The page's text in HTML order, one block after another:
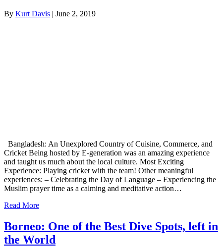
By Kurt Davis | June 2, 2019
Bangladesh: An Unexplored Country of Cuisine, Commerce, and
Cricket Being hosted by E-generation was an amazing experience
and taught us much about the local culture. Most Exciting
Experience: Playing cricket with the team! Other meaningful
experiences: – Celebrating the Day of Language – Experiencing the
Muslim prayer time as a calming and meditative action…
Read More
Borneo: One of the Best Dive Spots, left in
the World